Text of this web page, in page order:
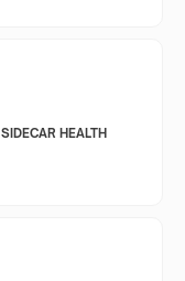
SIDECAR HEALTH